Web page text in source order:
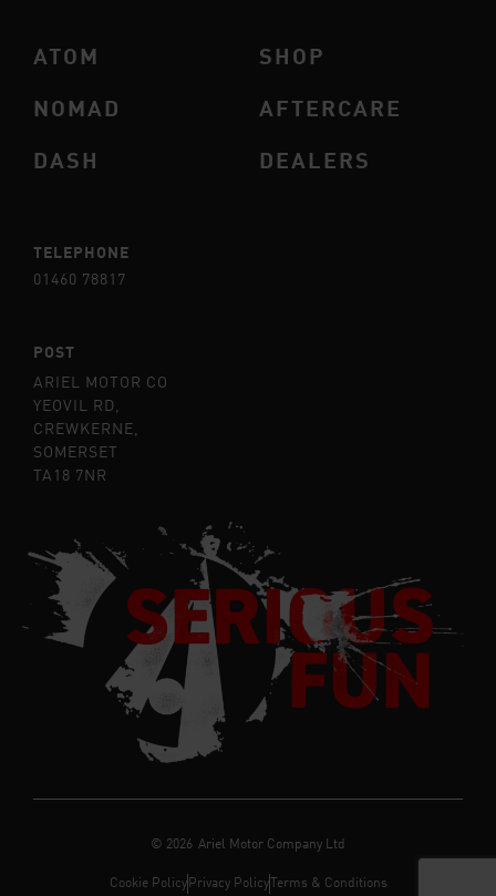
ATOM
NOMAD
DASH
SHOP
AFTERCARE
DEALERS
TELEPHONE
01460 78817
POST
ARIEL MOTOR CO
YEOVIL RD,
CREWKERNE,
SOMERSET
TA18 7NR
© 2026 Ariel Motor Company Ltd
Cookie Policy Privacy Policy Terms & Conditions